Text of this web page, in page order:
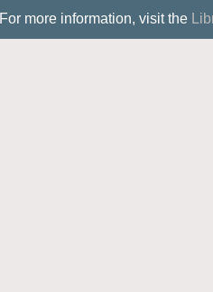
For more information, visit the